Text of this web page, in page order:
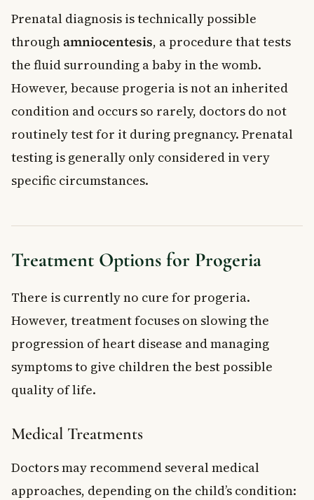
Prenatal diagnosis is technically possible
throughamniocentesis, a procedure that tests
the fluid surrounding a baby in the womb.
However, because progeria is not an inherited
condition and occurs so rarely, doctors do not
routinely test for it during pregnancy. Prenatal
testing is generally only considered in very
specific circumstances.
Treatment Options for Progeria
There is currently no cure for progeria.
However, treatment focuses on slowing the
progression of heart disease and managing
symptoms to give children the best possible
quality of life.
Medical Treatments
Doctors may recommend several medical
approaches, depending on the child’s condition: